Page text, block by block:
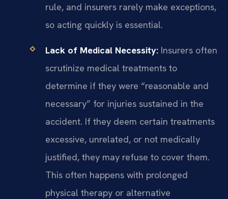
rule, and insurers rarely make exceptions,
so acting quickly is essential.
Lack of Medical Necessity:Insurers often
scrutinize medical treatments to
determine if they were “reasonable and
necessary” for injuries sustained in the
accident. If they deem certain treatments
excessive, unrelated, or not medically
justified, they may refuse to cover them.
This often happens with prolonged
physical therapy or alternative